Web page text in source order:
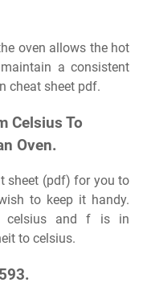
oven allows the hot
a consistent
cheat sheet pdf.
Celsius To
Oven.
sheet (pdf) for you to
to keep it handy.
celsius and f is in
to celsius.